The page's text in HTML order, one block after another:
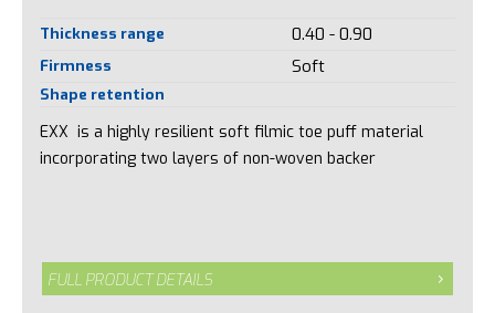
Thickness range 0.40 - 0.90
Firmness Soft
Shape retention
EXX is a highly resilient soft filmic toe puff material
incorporating two layers of non-woven backer
FULL PRODUCT DETAILS